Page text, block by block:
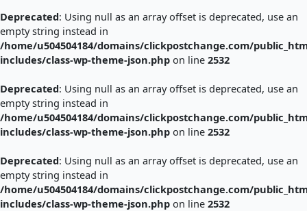
Deprecated: Using null as an array offset is deprecated, use an
empty string instead in
/home/u504504184/domains/clickpostchange.com/
includes/class-wp-theme-json.php on line 2532
Deprecated: Using null as an array offset is deprecated, use an
empty string instead in
/home/u504504184/domains/clickpostchange.com/
includes/class-wp-theme-json.php on line 2532
Deprecated: Using null as an array offset is deprecated, use an
empty string instead in
/home/u504504184/domains/clickpostchange.com/
includes/class-wp-theme-json.php on line 2532